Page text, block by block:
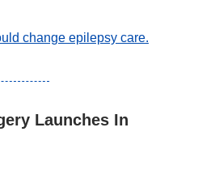
change epilepsy care.
Launches In